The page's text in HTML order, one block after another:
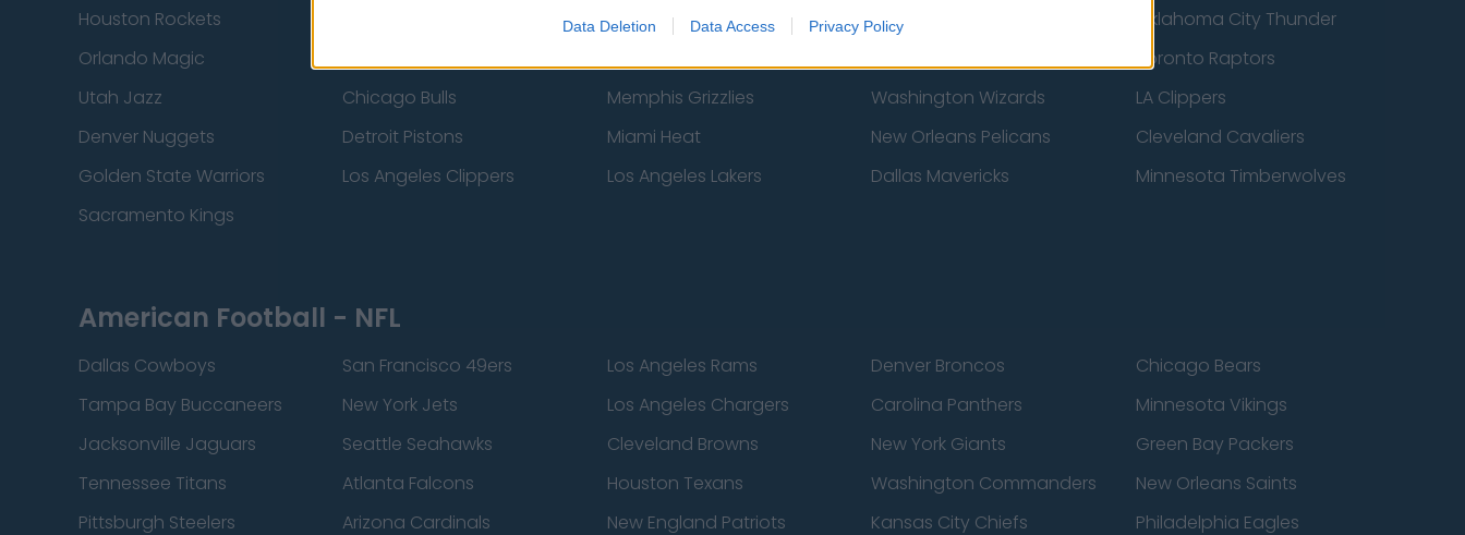
Data Deletion Data Access Privacy Policy
Houston Rockets
New York Knicks Milwaukee Bucks
Oklahoma City Thunder
Orlando Magic
Toronto Raptors
Utah Jazz
Chicago Bulls Memphis Grizzlies Washington Wizards
LA Clippers
Denver Nuggets
Detroit Pistons Miami Heat New Orleans Pelicans
Cleveland Cavaliers
Golden State Warriors
Los Angeles Clippers Los Angeles Lakers Dallas Mavericks
Minnesota Timberwolves
Sacramento Kings
American Football - NFL
Dallas Cowboys San Francisco 49ers Los Angeles Rams Denver Broncos
Chicago Bears
Tampa Bay Buccaneers
New York Jets Los Angeles Chargers Carolina Panthers
Minnesota Vikings
Jacksonville Jaguars
Seattle Seahawks Cleveland Browns New York Giants
Green Bay Packers
Tennessee Titans
Atlanta Falcons Houston Texans Washington Commanders
New Orleans Saints
Pittsburgh Steelers
Arizona Cardinals New England Patriots Kansas City Chiefs
Philadelphia Eagles